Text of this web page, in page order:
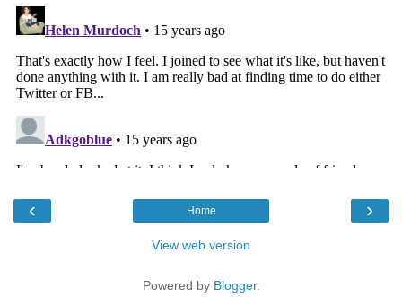
‹ ›
Home
View web version
Powered by Blogger.